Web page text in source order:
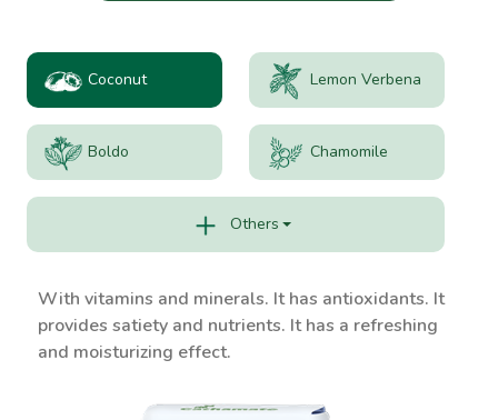
Coconut Lemon Verbena
Boldo Chamomile
Others
With vitamins and minerals. It has antioxidants. It
provides satiety and nutrients. It has a refreshing
and moisturizing effect.